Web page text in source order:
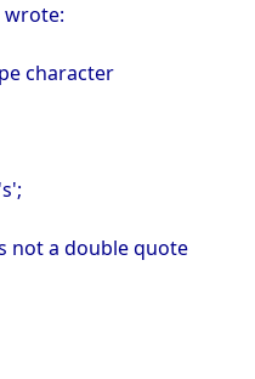
wrote:
character
not a double quote